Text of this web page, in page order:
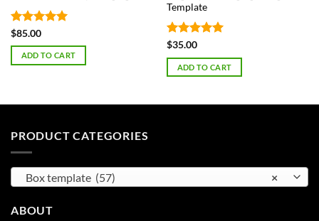
Rated
out of 5
$85.00
ADD TO CART
Template
Rated
out of 5
$35.00
ADD TO CART
PRODUCT CATEGORIES
×
Box template (57)
ABOUT